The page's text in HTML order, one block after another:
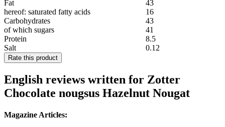
Fat
43
hereof: saturated fatty acids
16
Carbohydrates
43
of which sugars
41
Protein
8.5
Salt
0.12
Rate this product
English reviews written for Zotter
Chocolate nougsus Hazelnut Nougat
Magazine Articles: